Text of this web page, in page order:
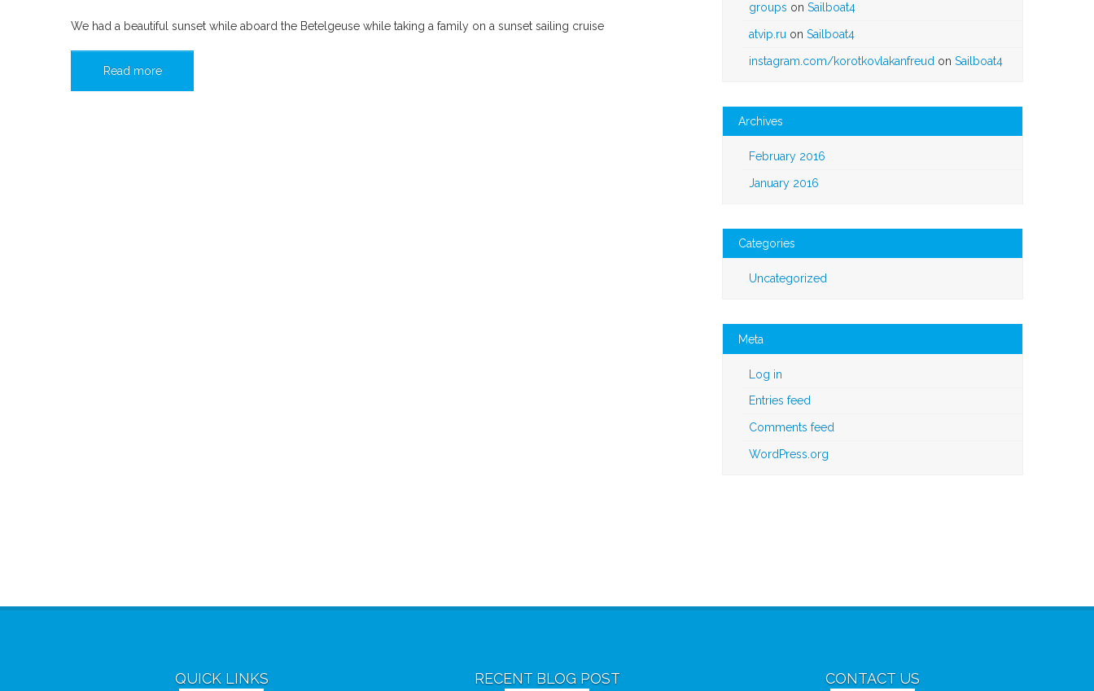
We had a beautiful sunset while aboard the Betelgeuse while taking a family on a sunset sailing cruise
Read more
groups on Sailboat4
atvip.ru on Sailboat4
instagram.com/korotkovlakanfreud on Sailboat4
Archives
February 2016
January 2016
Categories
Uncategorized
Meta
Log in
Entries feed
Comments feed
WordPress.org
QUICK LINKS RECENT BLOG POST CONTACT US